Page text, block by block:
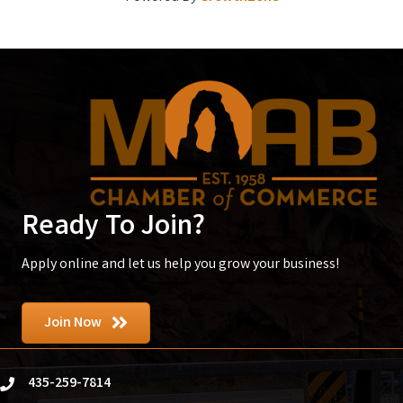
Ready To Join?
Apply online and let us help you grow your business!
Join Now
phone435-259-7814